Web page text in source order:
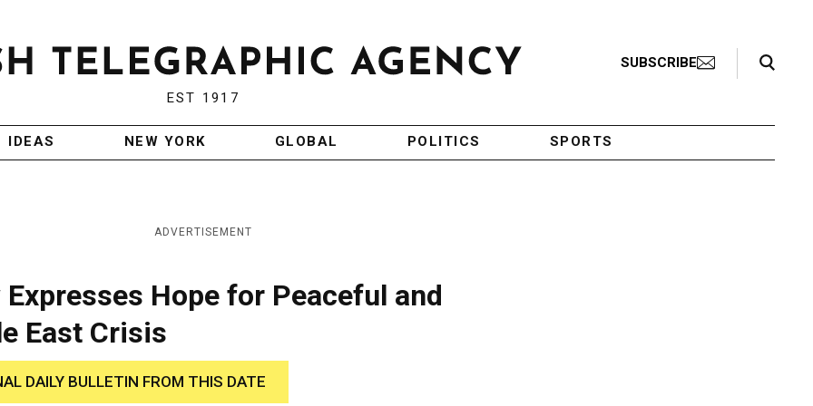
EST 1917
SUBSCRIBE
Search Toggle
IDEAS NEW YORK GLOBAL POLITICS SPORTS
ADVERTISEMENT
Hope for Peaceful and
East Crisis
DAILY BULLETIN FROM THIS DATE